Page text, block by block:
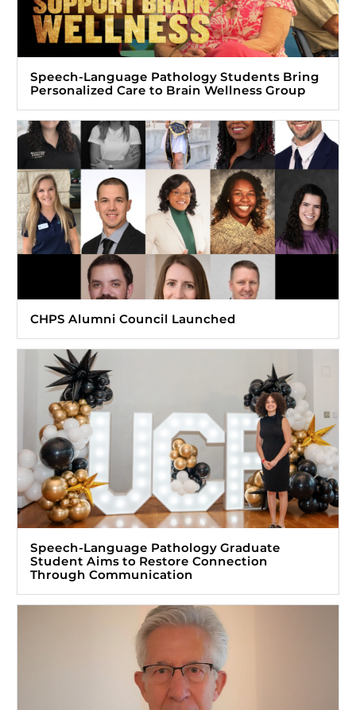
Speech-Language Pathology Students Bring
Personalized Care to Brain Wellness Group
CHPS Alumni Council Launched
Speech-Language Pathology Graduate
Student Aims to Restore Connection
Through Communication